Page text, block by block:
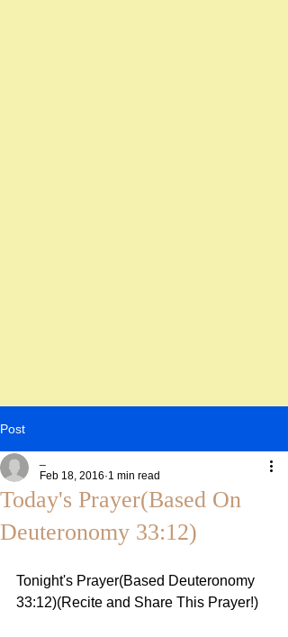
Post
Today's Prayer(Based On
Deuteronomy 33:12)
Feb 18, 2016 1 min read
Tonight's Prayer(Based Deuteronomy
33:12)(Recite and Share This Prayer!)